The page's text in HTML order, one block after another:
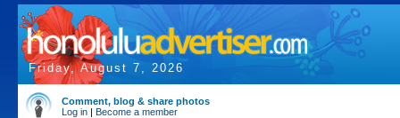
Friday, August 7, 2026
Comment, blog & share photos
Log in | Become a member